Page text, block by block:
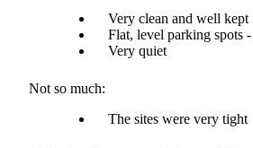
Very clean and well kept
Flat, level parking spots
Very quiet
Not so much:
The sites were very tight